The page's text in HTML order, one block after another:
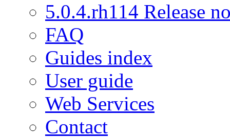
5.0.4.rh114 Release
FAQ
Guides index
User guide
Web Services
Contact